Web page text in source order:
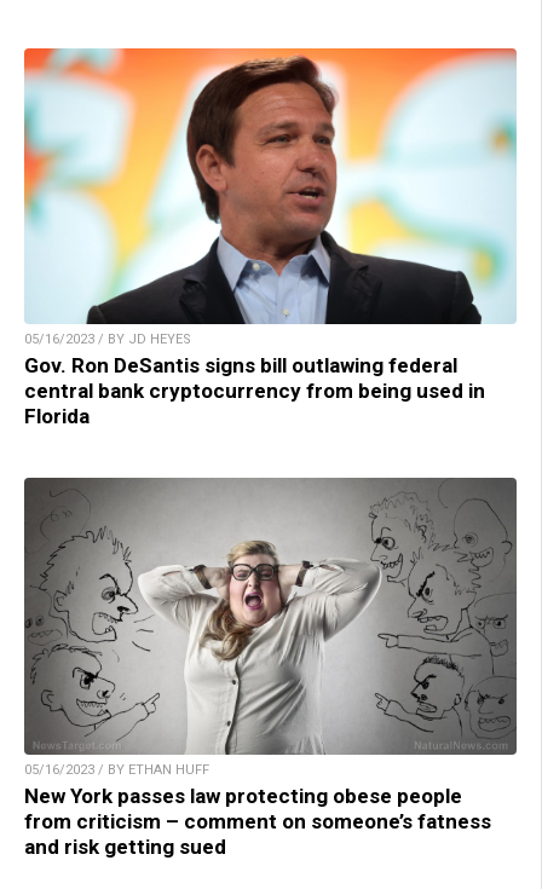
05/16/2023 / BY JD HEYES
Gov. Ron DeSantis signs bill outlawing federal
central bank cryptocurrency from being used in
Florida
05/16/2023 / BY ETHAN HUFF
New York passes law protecting obese people
from criticism – comment on someone’s fatness
and risk getting sued